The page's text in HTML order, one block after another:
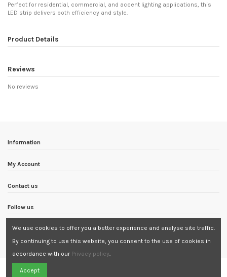
Perfect for residential, commercial, and accent lighting applications, this
LED strip delivers both efficiency and style.
Product Details
Reviews
No reviews
Information
My Account
Contact us
Follow us
Newsletter
We use cookies to offer you a better experience and analyse site traffic.
By continuing to use this website, you consent to the use of cookies in
accordance with our Privacy policy.
Accept